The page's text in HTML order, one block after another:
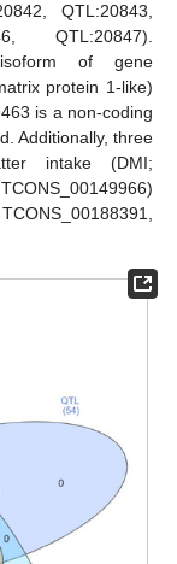
QTL:20843,
QTL:20847).
of gene
protein 1-like)
is a non-coding
Additionally, three
intake (DMI;